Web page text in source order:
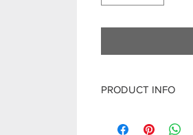
PRODUCT INFO
21" W X 24" D X